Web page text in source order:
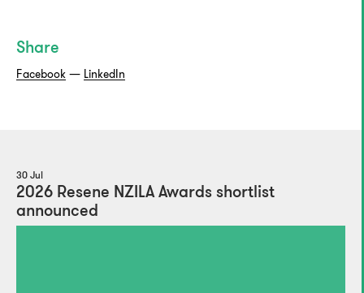
Share
Facebook — LinkedIn
30 Jul
2026 Resene NZILA Awards shortlist
announced